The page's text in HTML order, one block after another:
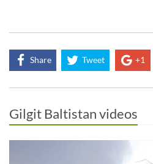
Share Tweet +1
Gilgit Baltistan videos